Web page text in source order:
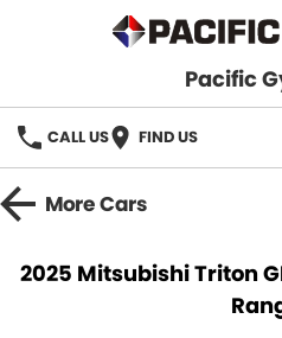
Pacific
CALL US FIND US
BRANDS
MoreCars
2025 Mitsubishi Triton